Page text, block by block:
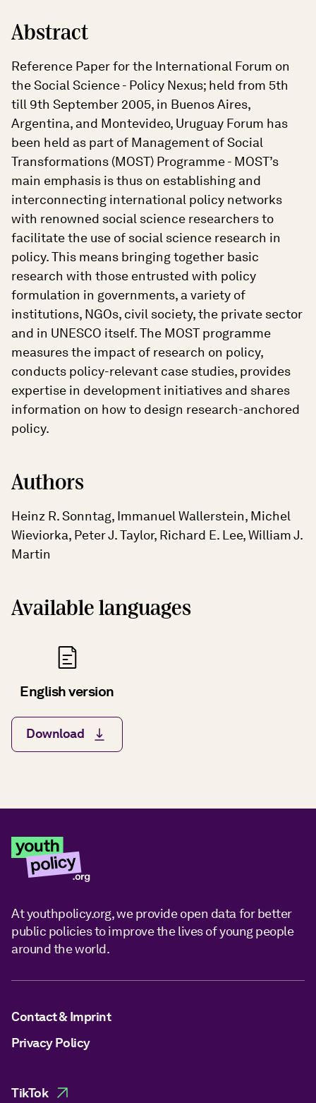
Abstract
Reference Paper for the International Forum on
the Social Science - Policy Nexus; held from 5th
till 9th September 2005, in Buenos Aires,
Argentina, and Montevideo, Uruguay Forum has
been held as part of Management of Social
Transformations (MOST) Programme - MOST’s
main emphasis is thus on establishing and
interconnecting international policy networks
with renowned social science researchers to
facilitate the use of social science research in
policy. This means bringing together basic
research with those entrusted with policy
formulation in governments, a variety of
institutions, NGOs, civil society, the private sector
and in UNESCO itself. The MOST programme
measures the impact of research on policy,
conducts policy-relevant case studies, provides
expertise in development initiatives and shares
information on how to design research-anchored
policy.
Authors
Heinz R. Sonntag, Immanuel Wallerstein, Michel
Wieviorka, Peter J. Taylor, Richard E. Lee, William J.
Martin
Available languages
English version
Download
At youthpolicy.org, we provide open data for better
public policies to improve the lives of young people
around the world.
Contact & Imprint
Privacy Policy
TikTok